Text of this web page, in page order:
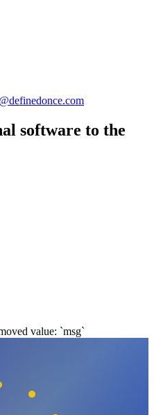
@definedonce.com
software to the
value: `msg`